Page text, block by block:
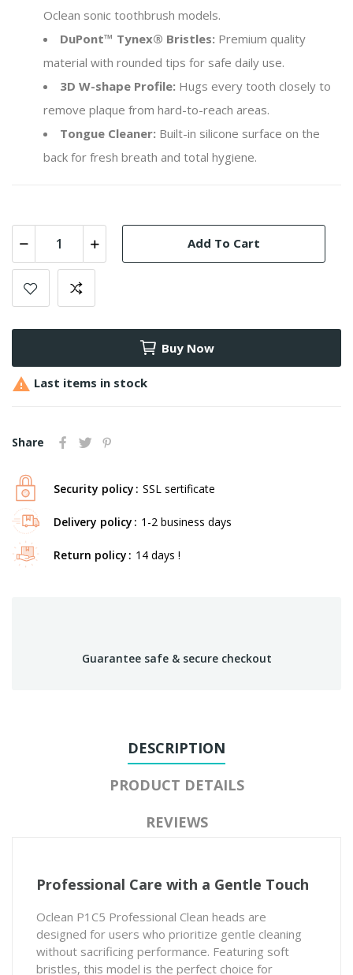
Oclean sonic toothbrush models.
DuPont™ Tynex® Bristles: Premium quality
material with rounded tips for safe daily use.
3D W-shape Profile: Hugs every tooth closely to
remove plaque from hard-to-reach areas.
Tongue Cleaner: Built-in silicone surface on the
back for fresh breath and total hygiene.
Add To Cart
Buy Now
 Last items in stock
Share
Security policy SSL sertificate
Delivery policy 1-2 business days
Return policy 14 days !
Guarantee safe & secure checkout
DESCRIPTION
PRODUCT DETAILS
REVIEWS
Professional Care with a Gentle Touch
Oclean P1C5 Professional Clean heads are
designed for users who prioritize gentle cleaning
without sacrificing performance. Featuring soft
bristles, this model is the perfect choice for